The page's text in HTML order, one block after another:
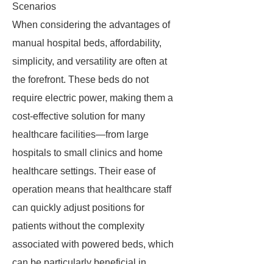
Scenarios
When considering the advantages of
manual hospital beds, affordability,
simplicity, and versatility are often at
the forefront. These beds do not
require electric power, making them a
cost-effective solution for many
healthcare facilities—from large
hospitals to small clinics and home
healthcare settings. Their ease of
operation means that healthcare staff
can quickly adjust positions for
patients without the complexity
associated with powered beds, which